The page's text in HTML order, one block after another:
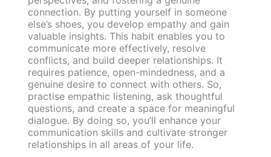
connection. By putting yourself in someone
else’s shoes, you develop empathy and gain
valuable insights. This habit enables you to
communicate more effectively, resolve
conflicts, and build deeper relationships. It
requires patience, open-mindedness, and a
genuine desire to connect with others. So,
practise empathic listening, ask thoughtful
questions, and create a space for meaningful
dialogue. By doing so, you’ll enhance your
communication skills and cultivate stronger
relationships in all areas of your life.